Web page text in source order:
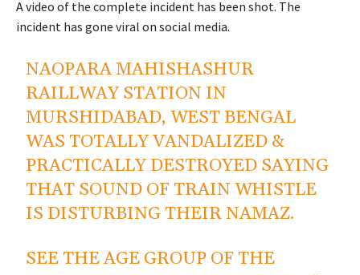
A video of the complete incident has been shot. The
incident has gone viral on social media.
NAOPARA MAHISHASHUR
RAILLWAY STATION IN
MURSHIDABAD, WEST BENGAL
WAS TOTALLY VANDALIZED &
PRACTICALLY DESTROYED SAYING
THAT SOUND OF TRAIN WHISTLE
IS DISTURBING THEIR NAMAZ.
SEE THE AGE GROUP OF THE